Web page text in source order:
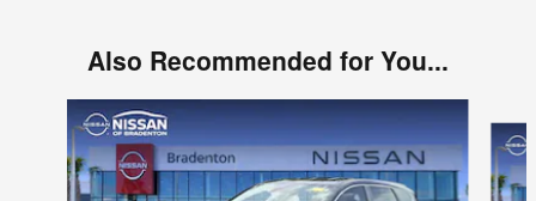
Also Recommended for You...
Slide 1 of 6